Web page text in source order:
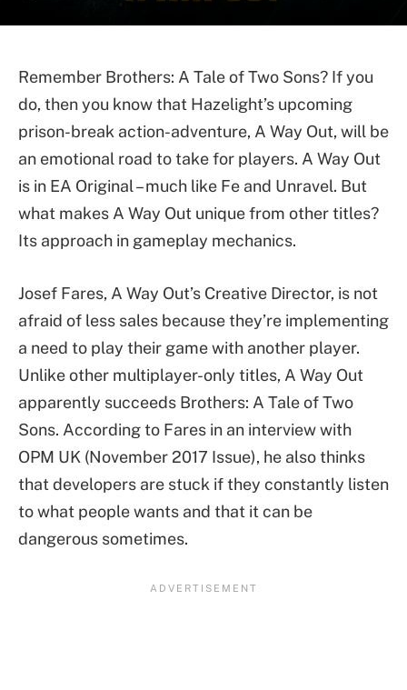
Remember Brothers: A Tale of Two Sons? If you
do, then you know that Hazelight’s upcoming
prison-break action-adventure, A Way Out, will be
an emotional road to take for players. A Way Out
is in EA Original – much like Fe and Unravel. But
what makes A Way Out unique from other titles?
Its approach in gameplay mechanics.
Josef Fares, A Way Out’s Creative Director, is not
afraid of less sales because they’re implementing
a need to play their game with another player.
Unlike other multiplayer-only titles, A Way Out
apparently succeeds Brothers: A Tale of Two
Sons. According to Fares in an interview with
OPM UK (November 2017 Issue), he also thinks
that developers are stuck if they constantly listen
to what people wants and that it can be
dangerous sometimes.